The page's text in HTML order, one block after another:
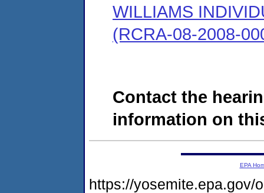
WILLIAMS
(RCRA-08-2008-
Contact the
information on
EPA
https://yosemite.epa.gov/